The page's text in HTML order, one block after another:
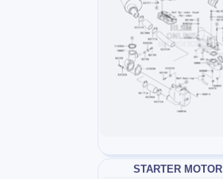
STARTER MOTOR